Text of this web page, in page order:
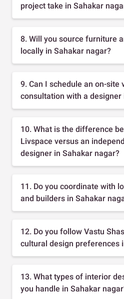
project take in Sahakar
8. Will you source furniture
locally in Sahakar nagar?
9. Can I schedule an on-site
consultation with a designer
10. What is the difference
Livspace versus an
designer in Sahakar nagar?
11. Do you coordinate with
and builders in Sahakar
12. Do you follow Vastu
cultural design preferences
13. What types of interior
you handle in Sahakar